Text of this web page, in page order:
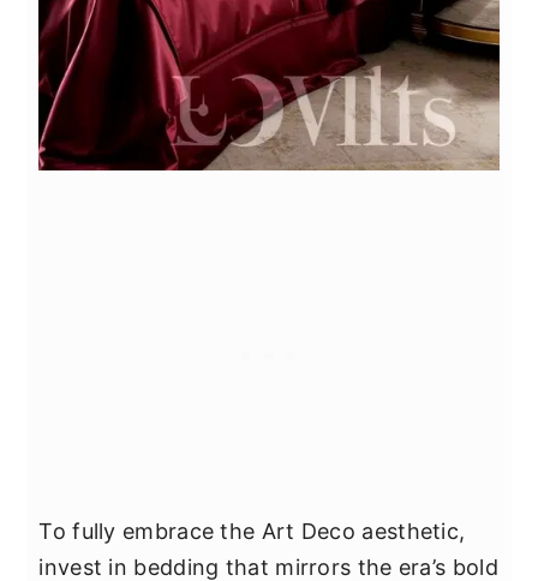
To fully embrace the Art Deco aesthetic,
invest in bedding that mirrors the era’s bold